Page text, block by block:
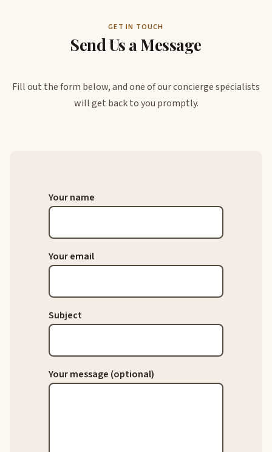
GET IN TOUCH
Send Us a Message
Fill out the form below, and one of our concierge specialists
will get back to you promptly.
Your name
Your email
Subject
Your message (optional)